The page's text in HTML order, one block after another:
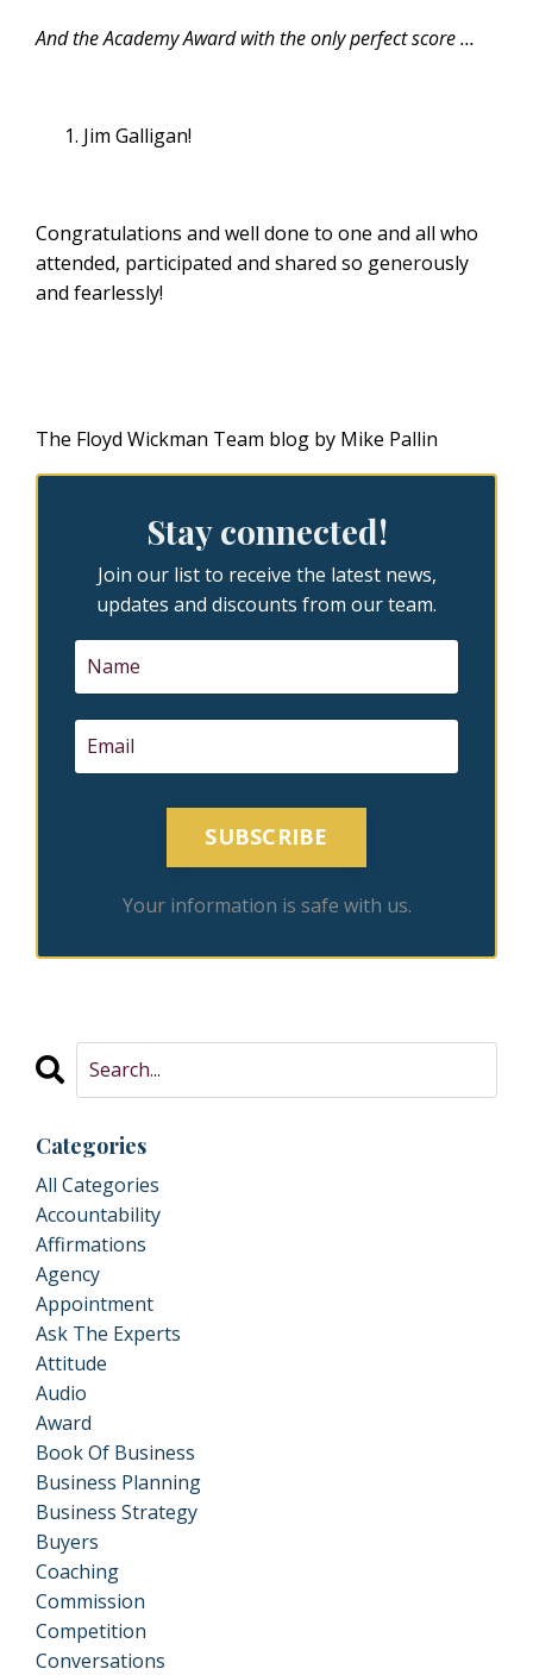
And the Academy Award with the only perfect score …
Jim Galligan!
Congratulations and well done to one and all who
attended, participated and shared so generously
and fearlessly!
The Floyd Wickman Team blog by Mike Pallin
Stay connected!
Join our list to receive the latest news,
updates and discounts from our team.
SUBSCRIBE
Your information is safe with us.
Categories
All Categories
Accountability
Affirmations
Agency
Appointment
Ask The Experts
Attitude
Audio
Award
Book Of Business
Business Planning
Business Strategy
Buyers
Coaching
Commission
Competition
Conversations